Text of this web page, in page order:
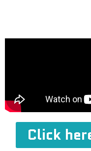
Click